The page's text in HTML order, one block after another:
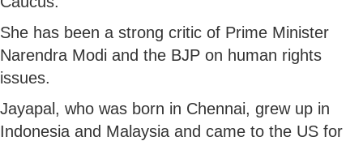
She has been a strong critic of Prime Minister
Narendra Modi and the BJP on human rights
issues.
Jayapal, who was born in Chennai, grew up in
Indonesia and Malaysia and came to the US for